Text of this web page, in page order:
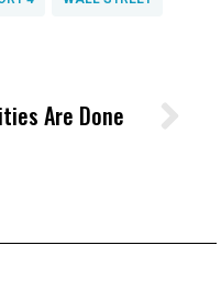
Failure
to a
Are Done